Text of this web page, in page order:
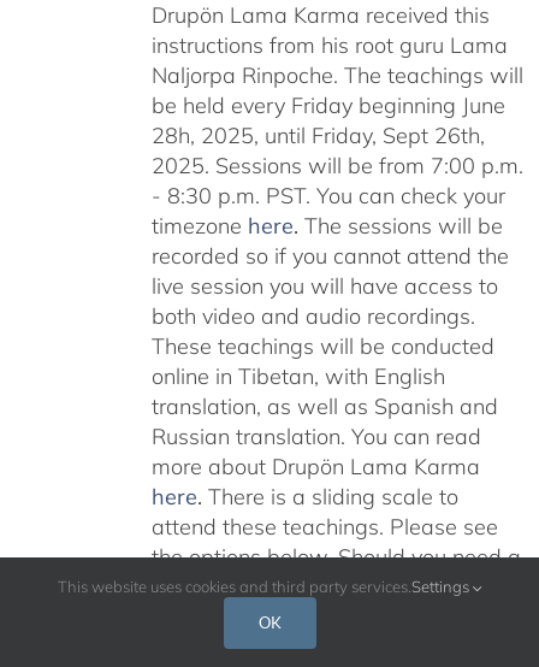
Drupön Lama Karma received this
instructions from his root guru Lama
Naljorpa Rinpoche. The teachings will
be held every Friday beginning June
28h, 2025, until Friday, Sept 26th,
2025. Sessions will be from 7:00 p.m.
- 8:30 p.m. PST. You can check your
timezone here. The sessions will be
recorded so if you cannot attend the
live session you will have access to
both video and audio recordings.
These teachings will be conducted
online in Tibetan, with English
translation, as well as Spanish and
Russian translation. You can read
more about Drupön Lama Karma
here. There is a sliding scale to
attend these teachings. Please see
the options below. Should you need a
scholarship please email:
karmajnana108@gmail.com
read below for additional information.
This website uses cookies and third party services. Settings
OK